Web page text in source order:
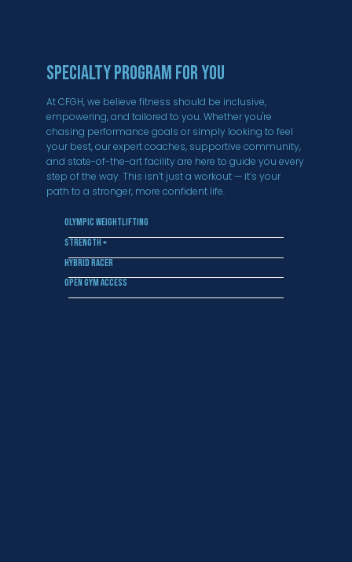
Specialty Program For You
At CFGH, we believe fitness should be inclusive,
empowering, and tailored to you. Whether you're
chasing performance goals or simply looking to feel
your best, our expert coaches, supportive community,
and state-of-the-art facility are here to guide you every
step of the way. This isn’t just a workout — it’s your
path to a stronger, more confident life.
Olympic Weightlifting
Strength +
Hybrid Racer
Open Gym Access